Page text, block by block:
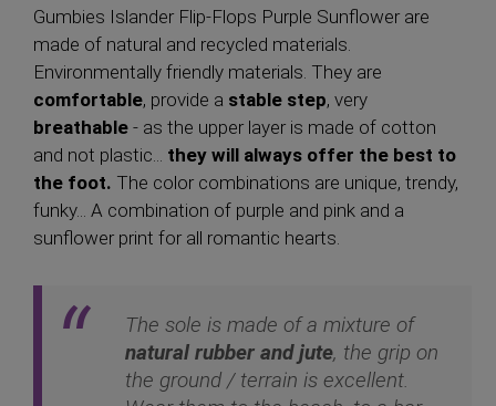
Gumbies Islander Flip-Flops Purple Sunflower are
made of natural and recycled materials.
Environmentally friendly materials. They are
comfortable, provide a stable step, very
breathable - as the upper layer is made of cotton
and not plastic... they will always offer the best to
the foot. The color combinations are unique, trendy,
funky... A combination of purple and pink and a
sunflower print for all romantic hearts.
The sole is made of a mixture of
natural rubber and jute, the grip on
the ground / terrain is excellent.